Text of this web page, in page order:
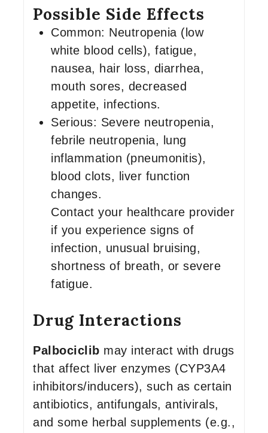
Possible Side Effects
Common: Neutropenia (low
white blood cells), fatigue,
nausea, hair loss, diarrhea,
mouth sores, decreased
appetite, infections.
Serious: Severe neutropenia,
febrile neutropenia, lung
inflammation (pneumonitis),
blood clots, liver function
changes.
Contact your healthcare provider
if you experience signs of
infection, unusual bruising,
shortness of breath, or severe
fatigue.
Drug Interactions
Palbociclib may interact with drugs
that affect liver enzymes (CYP3A4
inhibitors/inducers), such as certain
antibiotics, antifungals, antivirals,
and some herbal supplements (e.g.,